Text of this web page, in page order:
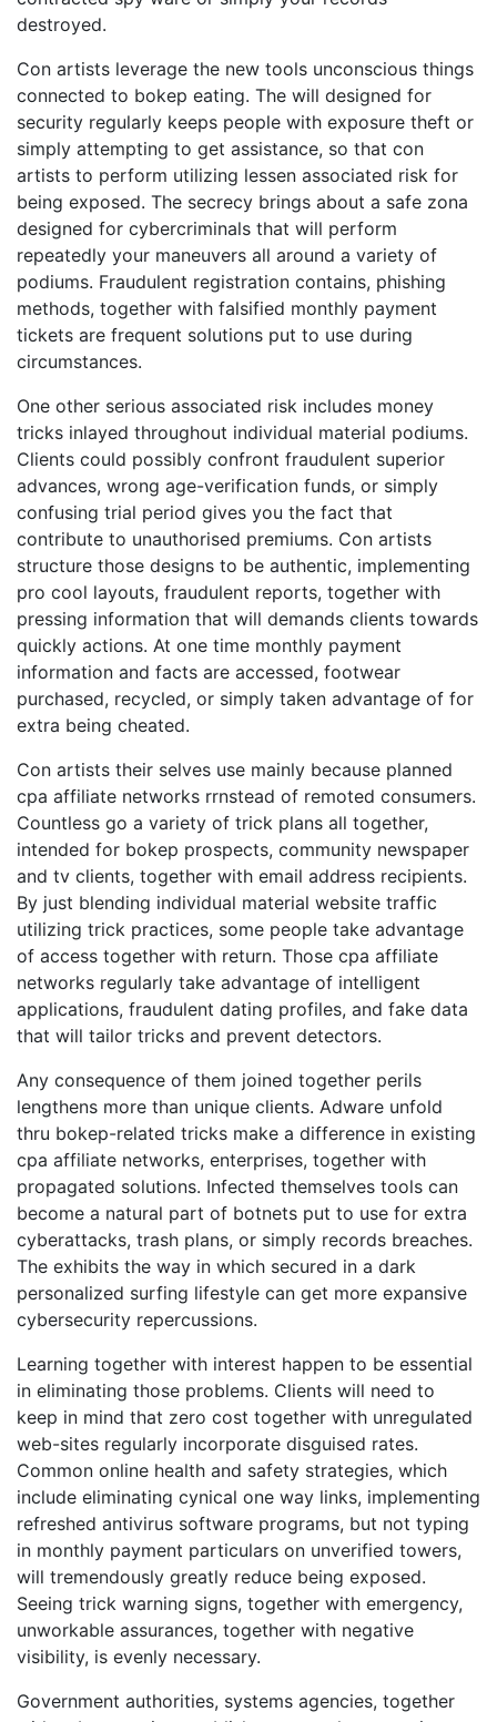
destroyed.
Con artists leverage the new tools unconscious things
connected to bokep eating. The will designed for
security regularly keeps people with exposure theft or
simply attempting to get assistance, so that con
artists to perform utilizing lessen associated risk for
being exposed. The secrecy brings about a safe zona
designed for cybercriminals that will perform
repeatedly your maneuvers all around a variety of
podiums. Fraudulent registration contains, phishing
methods, together with falsified monthly payment
tickets are frequent solutions put to use during
circumstances.
One other serious associated risk includes money
tricks inlayed throughout individual material podiums.
Clients could possibly confront fraudulent superior
advances, wrong age-verification funds, or simply
confusing trial period gives you the fact that
contribute to unauthorised premiums. Con artists
structure those designs to be authentic, implementing
pro cool layouts, fraudulent reports, together with
pressing information that will demands clients towards
quickly actions. At one time monthly payment
information and facts are accessed, footwear
purchased, recycled, or simply taken advantage of for
extra being cheated.
Con artists their selves use mainly because planned
cpa affiliate networks rrnstead of remoted consumers.
Countless go a variety of trick plans all together,
intended for bokep prospects, community newspaper
and tv clients, together with email address recipients.
By just blending individual material website traffic
utilizing trick practices, some people take advantage
of access together with return. Those cpa affiliate
networks regularly take advantage of intelligent
applications, fraudulent dating profiles, and fake data
that will tailor tricks and prevent detectors.
Any consequence of them joined together perils
lengthens more than unique clients. Adware unfold
thru bokep-related tricks make a difference in existing
cpa affiliate networks, enterprises, together with
propagated solutions. Infected themselves tools can
become a natural part of botnets put to use for extra
cyberattacks, trash plans, or simply records breaches.
The exhibits the way in which secured in a dark
personalized surfing lifestyle can get more expansive
cybersecurity repercussions.
Learning together with interest happen to be essential
in eliminating those problems. Clients will need to
keep in mind that zero cost together with unregulated
web-sites regularly incorporate disguised rates.
Common online health and safety strategies, which
include eliminating cynical one way links, implementing
refreshed antivirus software programs, but not typing
in monthly payment particulars on unverified towers,
will tremendously greatly reduce being exposed.
Seeing trick warning signs, together with emergency,
unworkable assurances, together with negative
visibility, is evenly necessary.
Government authorities, systems agencies, together